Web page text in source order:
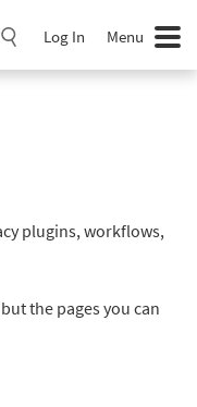
Log In Menu
plugins, workflows,
the pages you can